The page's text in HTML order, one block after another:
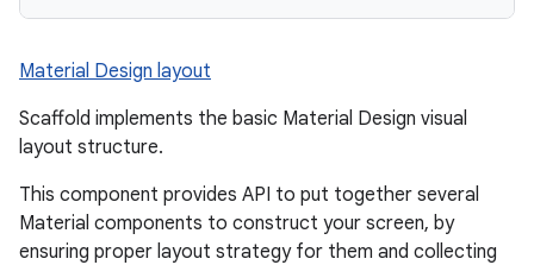
Material Design layout
Scaffold implements the basic Material Design visual
layout structure.
This component provides API to put together several
Material components to construct your screen, by
ensuring proper layout strategy for them and collecting